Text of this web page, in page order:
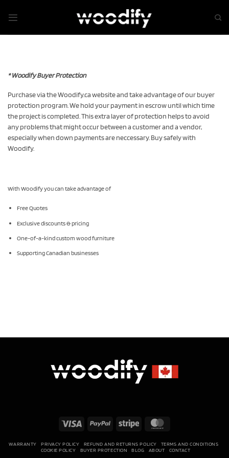
* Woodify Buyer Protection
Purchase via the Woodify.ca website and take advantage of our buyer
protection program. We hold your payment in escrow until which time
the project is completed. This extra layer of protection helps to avoid
any problems that might occur between a customer and a vendor,
especially when down payments are neccessary. Buy safely with
Woodify.
With Woodify you can take advantage of
Free Quotes
Exclusive discounts & pricing
One-of-a-kind custom wood furniture
Supporting Canadian businesses
Visa PayPal Stripe
WARRANTY PRIVACY POLICY REFUND AND RETURNS POLICY
TERMS AND CONDITIONS
COOKIE POLICY
BUYER PROTECTION BLOG ABOUT CONTACT